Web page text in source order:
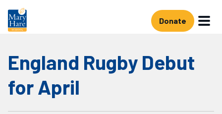
Skip to main content Donate
England Rugby Debut
for April